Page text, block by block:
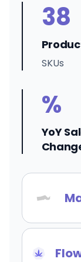
38
SKUs
%
YoY